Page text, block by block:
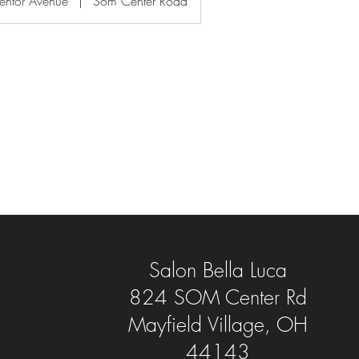
Salon Bella Luca
824 SOM Center Rd
Mayfield Village, OH
44143